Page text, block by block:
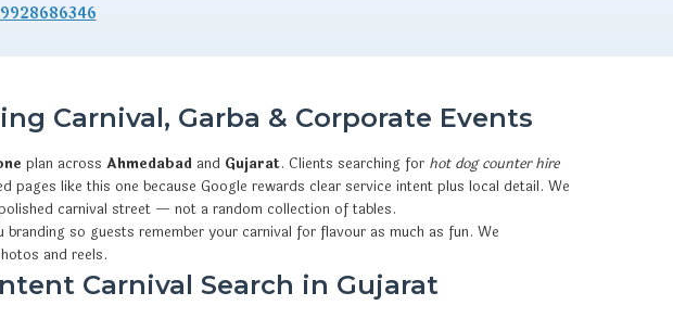
9928686346
Carnival, Garba & Corporate Events
plan across Ahmedabad and Gujarat. Clients searching for hot dog counter hire
pages like this one because Google rewards clear service intent plus local detail. We
carnival street — not a random collection of tables.
so guests remember your carnival for flavour as much as fun. We
and reels.
Carnival Search in Gujarat